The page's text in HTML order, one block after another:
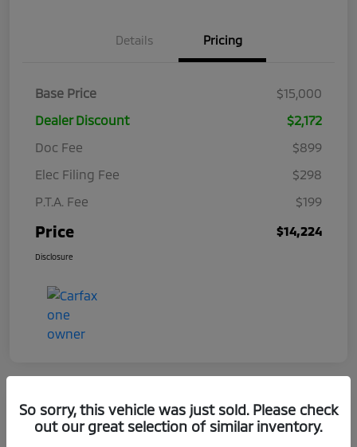
Details Pricing
Base Price
$15,000
Dealer Discount
$2,172
Doc Fee
$899
Elec Filing Fee
$298
P.T.A. Fee
$199
Price $14,224
Disclosure
So sorry, this vehicle was just sold. Please check
out our great selection of similar inventory.